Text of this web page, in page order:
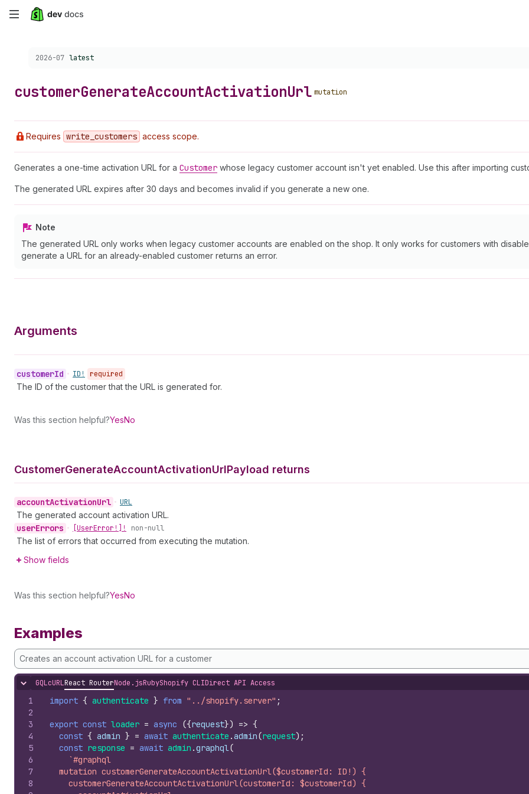
Skip
Choose a version:
2026-07 latest
customerGenerateAccountActivationUrl mutation
Requires write _customers access scope.
Generates a one-time activation URL for a Customer whose legacy customer account isn't yet enabled. Use this after importing
The generated URL expires after 30 days and becomes invalid if you generate a new one.
Note
The generated URL only works when legacy customer accounts are enabled on the shop. It only works for customers with
generate a URL for an already-enabled customer returns an error.
Arguments
customerId • ID! required
The ID of the customer that the URL is generated for.
Was this section helpful?YesNo
CustomerGenerateAccountActivationUrlPayload returns
accountActivationUrl • URL
The generated account activation URL.
userErrors • [UserError!]! non-null
The list of errors that occurred from executing the mutation.
Show fields
Was this section helpful?YesNo
Examples
Creates an account activation URL for a customer
Hide content
GQLcURLReact RouterNode.jsRubyShopify CLIDirect API Access
1
2
3
4
5
6
7
8
import { authenticate } from "../shopify.server" ;
export const loader = async ({request}) => {
const { admin } = await authenticate .admin(request) ;
const response = await admin .graphql(
`#graphql
  mutation customerGenerateAccountActivationUrl($customerId: ID!) {
    customerGenerateAccountActivationUrl(customerId: $customerId) {